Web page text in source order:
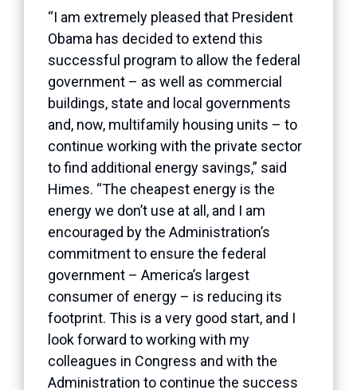
“I am extremely pleased that President
Obama has decided to extend this
successful program to allow the federal
government – as well as commercial
buildings, state and local governments
and, now, multifamily housing units – to
continue working with the private sector
to find additional energy savings,” said
Himes. “The cheapest energy is the
energy we don’t use at all, and I am
encouraged by the Administration’s
commitment to ensure the federal
government – America’s largest
consumer of energy – is reducing its
footprint. This is a very good start, and I
look forward to working with my
colleagues in Congress and with the
Administration to continue the success